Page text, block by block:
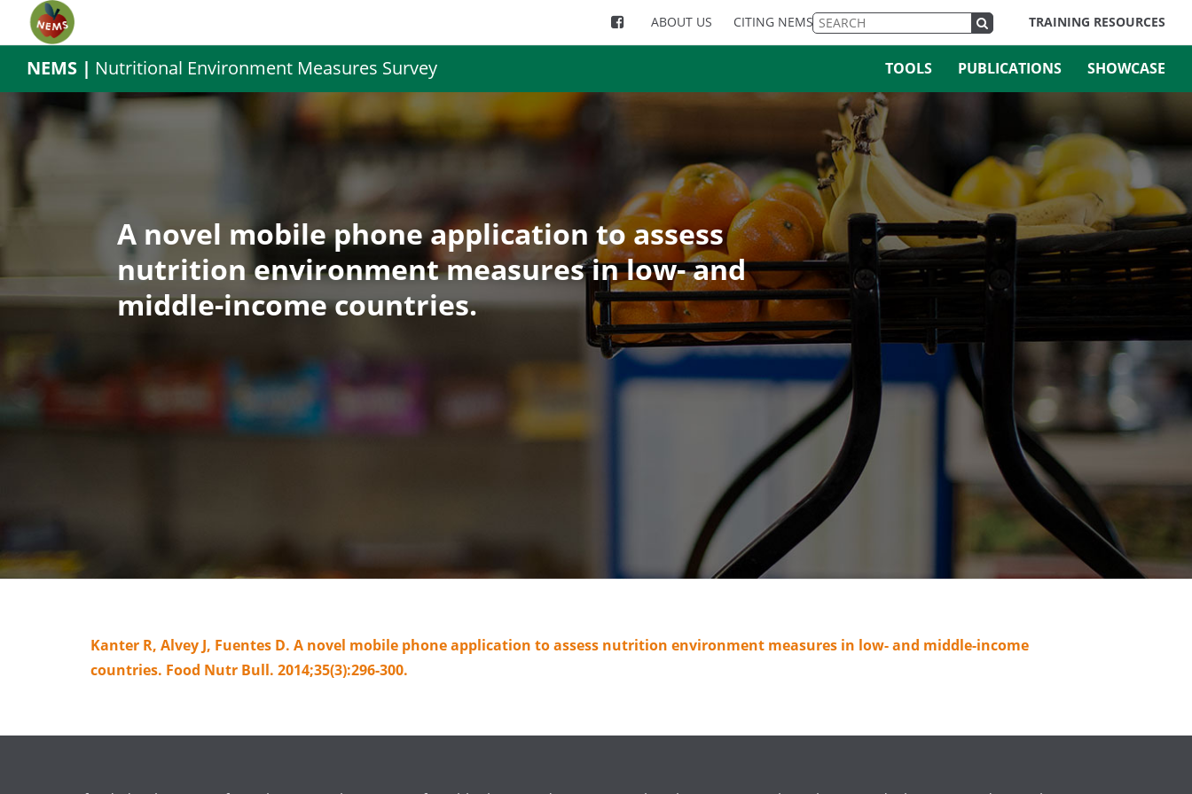
ABOUT US CITING NEMS TRAINING RESOURCES
NEMS | Nutritional Environment Measures Survey TOOLS PUBLICATIONS SHOWCASE
A novel mobile phone application to assess
nutrition environment measures in low- and
middle-income countries.
Kanter R, Alvey J, Fuentes D. A novel mobile phone application to assess nutrition environment measures in low- and middle-income
countries. Food Nutr Bull. 2014;35(3):296-300.